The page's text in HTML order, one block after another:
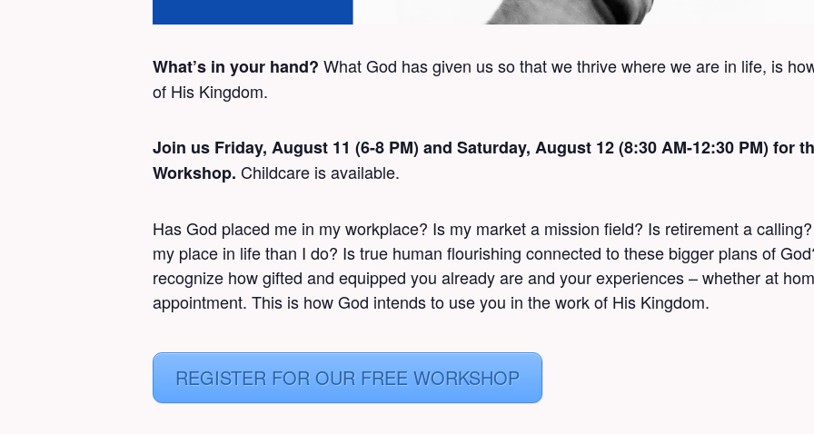
What’s in your hand? What God has given us so that we thrive where we are in life, is
of His Kingdom.
Join us Friday, August 11 (6-8 PM) and Saturday, August 12 (8:30 AM-12:30 PM) for
Workshop. Childcare is available.
Has God placed me in my workplace? Is my market a mission field? Is retirement a
my place in life than I do? Is true human flourishing connected to these bigger plans of
recognize how gifted and equipped you already are and your experiences – whether at
appointment. This is how God intends to use you in the work of His Kingdom.
REGISTER FOR OUR FREE WORKSHOP